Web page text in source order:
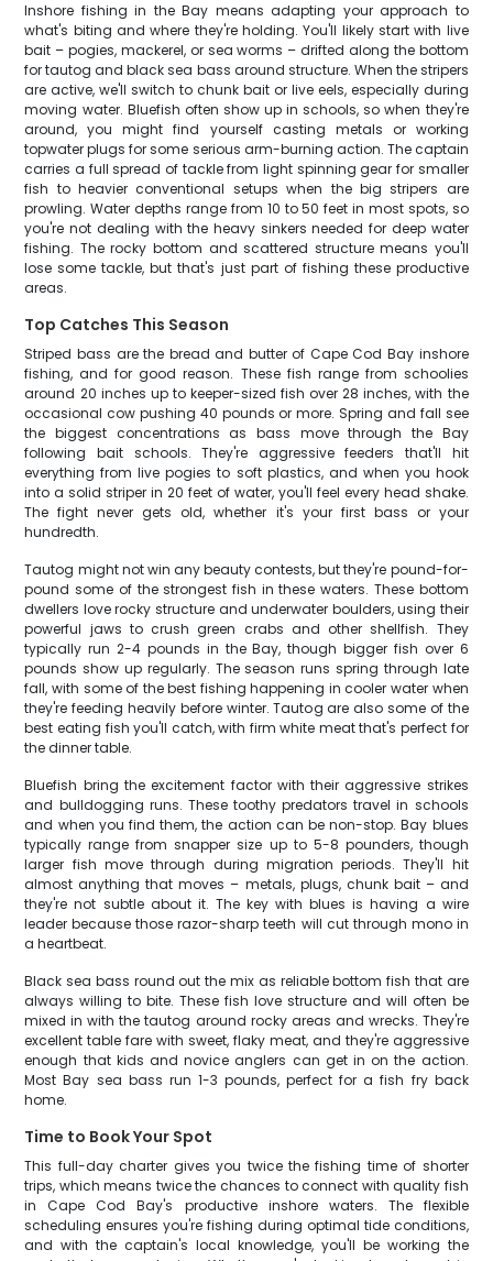
Inshore fishing in the Bay means adapting your approach to
what's biting and where they're holding. You'll likely start with live
bait – pogies, mackerel, or sea worms – drifted along the bottom
for tautog and black sea bass around structure. When the stripers
are active, we'll switch to chunk bait or live eels, especially during
moving water. Bluefish often show up in schools, so when they're
around, you might find yourself casting metals or working
topwater plugs for some serious arm-burning action. The captain
carries a full spread of tackle from light spinning gear for smaller
fish to heavier conventional setups when the big stripers are
prowling. Water depths range from 10 to 50 feet in most spots, so
you're not dealing with the heavy sinkers needed for deep water
fishing. The rocky bottom and scattered structure means you'll
lose some tackle, but that's just part of fishing these productive
areas.
Top Catches This Season
Striped bass are the bread and butter of Cape Cod Bay inshore
fishing, and for good reason. These fish range from schoolies
around 20 inches up to keeper-sized fish over 28 inches, with the
occasional cow pushing 40 pounds or more. Spring and fall see
the biggest concentrations as bass move through the Bay
following bait schools. They're aggressive feeders that'll hit
everything from live pogies to soft plastics, and when you hook
into a solid striper in 20 feet of water, you'll feel every head shake.
The fight never gets old, whether it's your first bass or your
hundredth.
Tautog might not win any beauty contests, but they're pound-for-
pound some of the strongest fish in these waters. These bottom
dwellers love rocky structure and underwater boulders, using their
powerful jaws to crush green crabs and other shellfish. They
typically run 2-4 pounds in the Bay, though bigger fish over 6
pounds show up regularly. The season runs spring through late
fall, with some of the best fishing happening in cooler water when
they're feeding heavily before winter. Tautog are also some of the
best eating fish you'll catch, with firm white meat that's perfect for
the dinner table.
Bluefish bring the excitement factor with their aggressive strikes
and bulldogging runs. These toothy predators travel in schools
and when you find them, the action can be non-stop. Bay blues
typically range from snapper size up to 5-8 pounders, though
larger fish move through during migration periods. They'll hit
almost anything that moves – metals, plugs, chunk bait – and
they're not subtle about it. The key with blues is having a wire
leader because those razor-sharp teeth will cut through mono in
a heartbeat.
Black sea bass round out the mix as reliable bottom fish that are
always willing to bite. These fish love structure and will often be
mixed in with the tautog around rocky areas and wrecks. They're
excellent table fare with sweet, flaky meat, and they're aggressive
enough that kids and novice anglers can get in on the action.
Most Bay sea bass run 1-3 pounds, perfect for a fish fry back
home.
Time to Book Your Spot
This full-day charter gives you twice the fishing time of shorter
trips, which means twice the chances to connect with quality fish
in Cape Cod Bay's productive inshore waters. The flexible
scheduling ensures you're fishing during optimal tide conditions,
and with the captain's local knowledge, you'll be working the